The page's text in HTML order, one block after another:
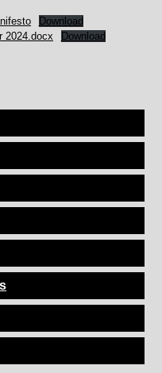
Download
2024.docx
Download